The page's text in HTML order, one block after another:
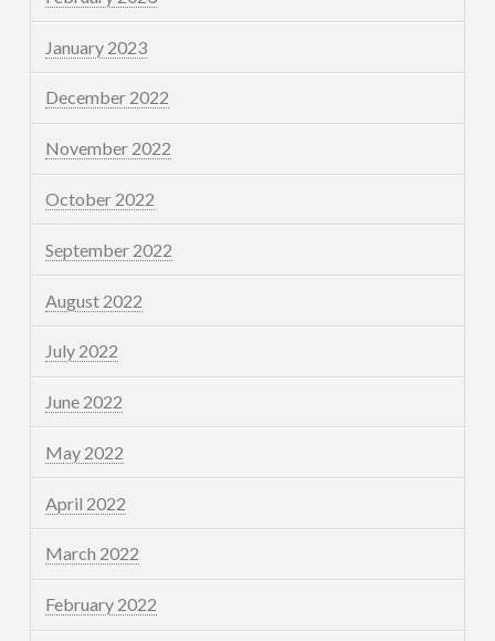
January 2023
December 2022
November 2022
October 2022
September 2022
August 2022
July 2022
June 2022
May 2022
April 2022
March 2022
February 2022